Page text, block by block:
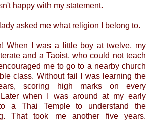
happy with my statement.
asked me what religion I belong to.
When I was a little boy at twelve, my
and a Taoist, who could not teach
me to go to a nearby church
class. Without fail I was learning the
scoring high marks on every
when I was around at my early
a Thai Temple to understand the
That took me another five years.